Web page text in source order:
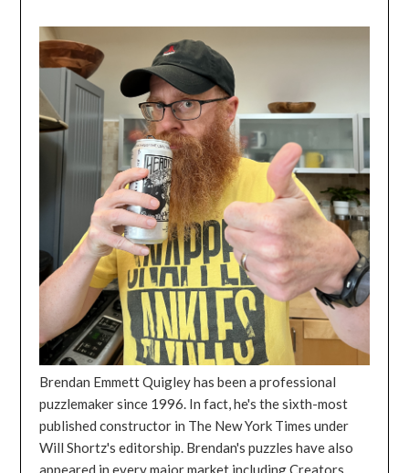
Brendan Emmett Quigley has been a professional
puzzlemaker since 1996. In fact, he's the sixth-most
published constructor in The New York Times under
Will Shortz's editorship. Brendan's puzzles have also
appeared in every major market including Creators